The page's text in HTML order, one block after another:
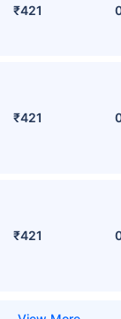
₹421
₹421
₹421